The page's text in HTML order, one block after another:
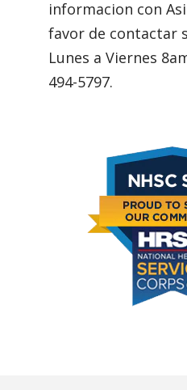
informacion con
favor de contactar
Lunes a Viernes
494-5797.